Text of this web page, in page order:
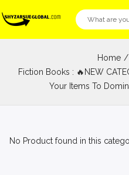
Home
Fiction Books : 🔥NEW
Your Items To
No Product found in this